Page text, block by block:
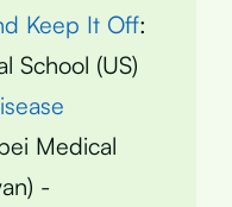
Keep It Off:
School (US)
Medical
-